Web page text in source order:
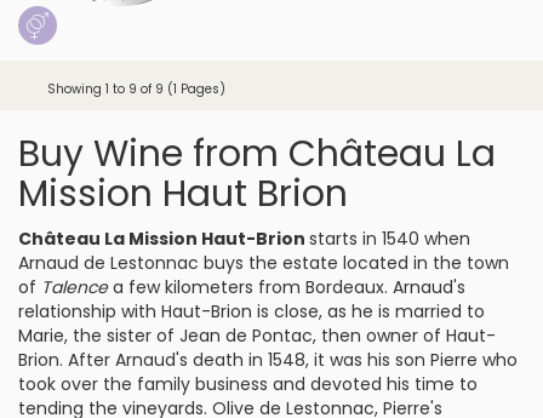
Showing 1 to 9 of 9 (1 Pages)
Buy Wine from Château La
Mission Haut Brion
Château La Mission Haut-Brion starts in 1540 when
Arnaud de Lestonnac buys the estate located in the town
of Talencea few kilometers from Bordeaux. Arnaud's
relationship with Haut-Brion is close, as he is married to
Marie, the sister of Jean de Pontac, then owner of Haut-
Brion. After Arnaud's death in 1548, it was his son Pierre who
took over the family business and devoted his time to
tending the vineyards. Olive de Lestonnac, Pierre's